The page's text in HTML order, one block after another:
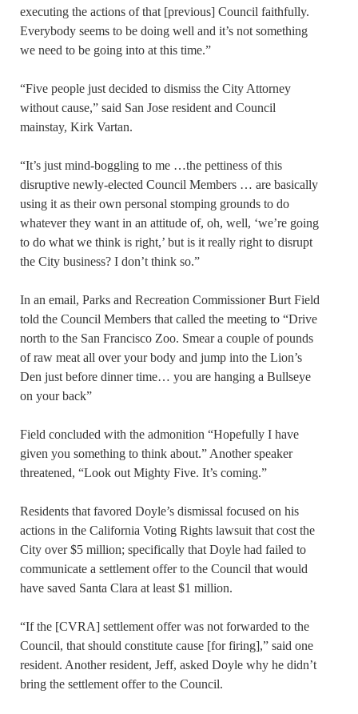
executing the actions of that [previous] Council faithfully.
Everybody seems to be doing well and it’s not something
we need to be going into at this time.”
“Five people just decided to dismiss the City Attorney
without cause,” said San Jose resident and Council
mainstay, Kirk Vartan.
“It’s just mind-boggling to me …the pettiness of this
disruptive newly-elected Council Members … are basically
using it as their own personal stomping grounds to do
whatever they want in an attitude of, oh, well, ‘we’re going
to do what we think is right,’ but is it really right to disrupt
the City business? I don’t think so.”
In an email, Parks and Recreation Commissioner Burt Field
told the Council Members that called the meeting to “Drive
north to the San Francisco Zoo. Smear a couple of pounds
of raw meat all over your body and jump into the Lion’s
Den just before dinner time… you are hanging a Bullseye
on your back”
Field concluded with the admonition “Hopefully I have
given you something to think about.” Another speaker
threatened, “Look out Mighty Five. It’s coming.”
Residents that favored Doyle’s dismissal focused on his
actions in the California Voting Rights lawsuit that cost the
City over $5 million; specifically that Doyle had failed to
communicate a settlement offer to the Council that would
have saved Santa Clara at least $1 million.
“If the [CVRA] settlement offer was not forwarded to the
Council, that should constitute cause [for firing],” said one
resident. Another resident, Jeff, asked Doyle why he didn’t
bring the settlement offer to the Council.